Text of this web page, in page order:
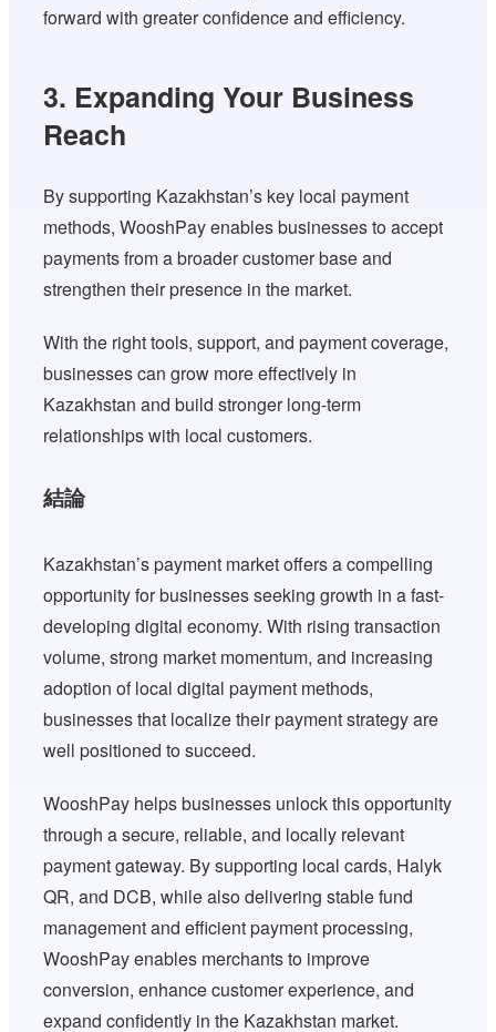
forward with greater confidence and efficiency.
3. Expanding Your Business
Reach
By supporting Kazakhstan’s key local payment
methods, WooshPay enables businesses to accept
payments from a broader customer base and
strengthen their presence in the market.
With the right tools, support, and payment coverage,
businesses can grow more effectively in
Kazakhstan and build stronger long-term
relationships with local customers.
結論
Kazakhstan’s payment market offers a compelling
opportunity for businesses seeking growth in a fast-
developing digital economy. With rising transaction
volume, strong market momentum, and increasing
adoption of local digital payment methods,
businesses that localize their payment strategy are
well positioned to succeed.
WooshPay helps businesses unlock this opportunity
through a secure, reliable, and locally relevant
payment gateway. By supporting local cards, Halyk
QR, and DCB, while also delivering stable fund
management and efficient payment processing,
WooshPay enables merchants to improve
conversion, enhance customer experience, and
expand confidently in the Kazakhstan market.